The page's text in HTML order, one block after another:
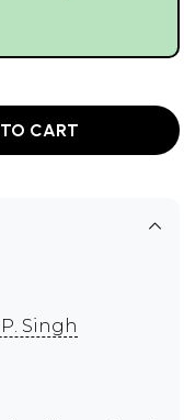
CART
Singh